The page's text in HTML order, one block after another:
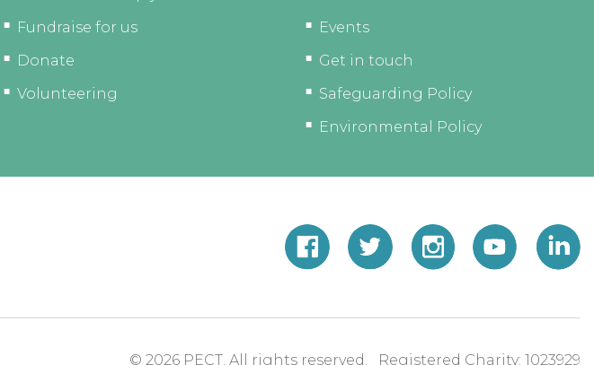
Fundraise for us
Donate
Volunteering
Events
Get in touch
Safeguarding Policy
Environmental Policy
© 2026 PECT. All rights reserved. Registered Charity: 1023929